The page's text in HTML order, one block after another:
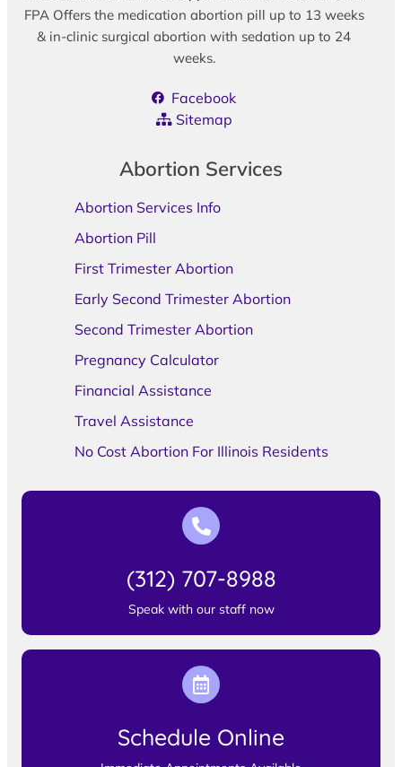
FPA Offers the medication abortion pill up to 13 weeks
& in-clinic surgical abortion with sedation up to 24
weeks.
Facebook
Sitemap
Abortion Services
Abortion Services Info
Abortion Pill
First Trimester Abortion
Early Second Trimester Abortion
Second Trimester Abortion
Pregnancy Calculator
Financial Assistance
Travel Assistance
No Cost Abortion For Illinois Residents
(312) 707-8988
Speak with our staff now
Schedule Online